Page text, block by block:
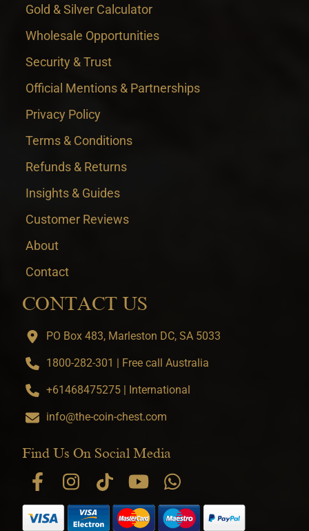
Gold & Silver Calculator
Wholesale Opportunities
Security & Trust
Official Mentions & Partnerships
Privacy Policy
Terms & Conditions
Refunds & Returns
Insights & Guides
Customer Reviews
About
Contact
CONTACT US
PO Box 483, Marleston DC, SA 5033
1800-282-301 | Free call Australia
+61468475275 | International
info@the-coin-chest.com
Find Us On Social Media